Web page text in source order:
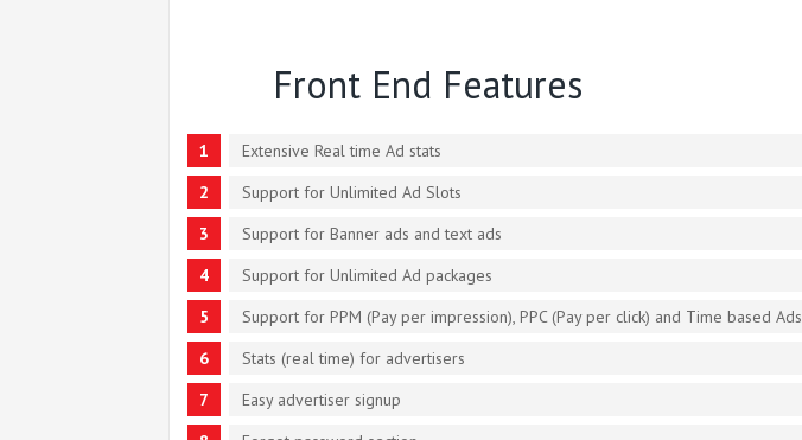
Front End Features
Extensive Real time Ad stats
Support for Unlimited Ad Slots
Support for Banner ads and text ads
Support for Unlimited Ad packages
Support for PPM (Pay per impression), PPC (Pay per click) and Time based Ads
Stats (real time) for advertisers
Easy advertiser signup